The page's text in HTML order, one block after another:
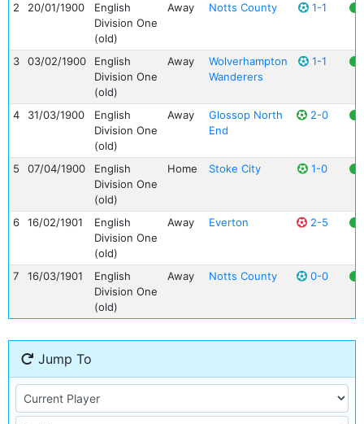
2 20/01/1900
English
Division One
(old)
Away Notts County 1-1
3 03/02/1900
English
Division One
(old)
Away
Wolverhampton
Wanderers
1-1
4 31/03/1900
English
Division One
(old)
Away
Glossop North
End
2-0
5 07/04/1900
English
Division One
(old)
Home Stoke City 1-0
6 16/02/1901
English
Division One
(old)
Away Everton 2-5
7 16/03/1901
English
Division One
(old)
Away Notts County 0-0
Jump To